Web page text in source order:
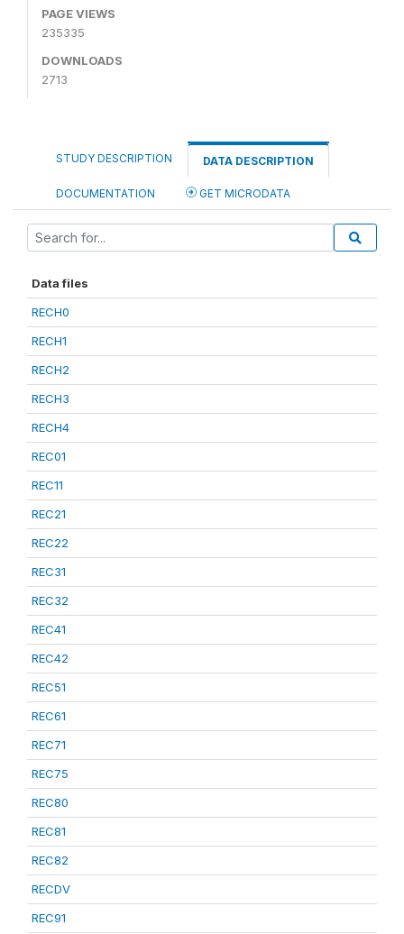
PAGE VIEWS
235335
DOWNLOADS
2713
STUDY DESCRIPTION DATA DESCRIPTION
DOCUMENTATION GET MICRODATA
Data files
RECH0
RECH1
RECH2
RECH3
RECH4
REC01
REC11
REC21
REC22
REC31
REC32
REC41
REC42
REC51
REC61
REC71
REC75
REC80
REC81
REC82
RECDV
REC91